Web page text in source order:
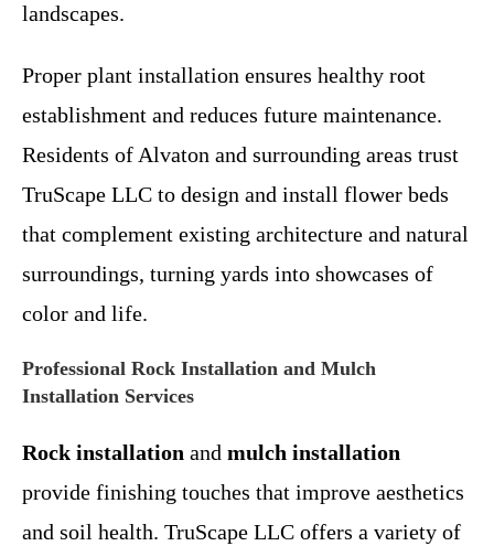
landscapes.
Proper plant installation ensures healthy root
establishment and reduces future maintenance.
Residents of Alvaton and surrounding areas trust
TruScape LLC to design and install flower beds
that complement existing architecture and natural
surroundings, turning yards into showcases of
color and life.
Professional Rock Installation and Mulch
Installation Services
Rock installation and mulch installation
provide finishing touches that improve aesthetics
and soil health. TruScape LLC offers a variety of